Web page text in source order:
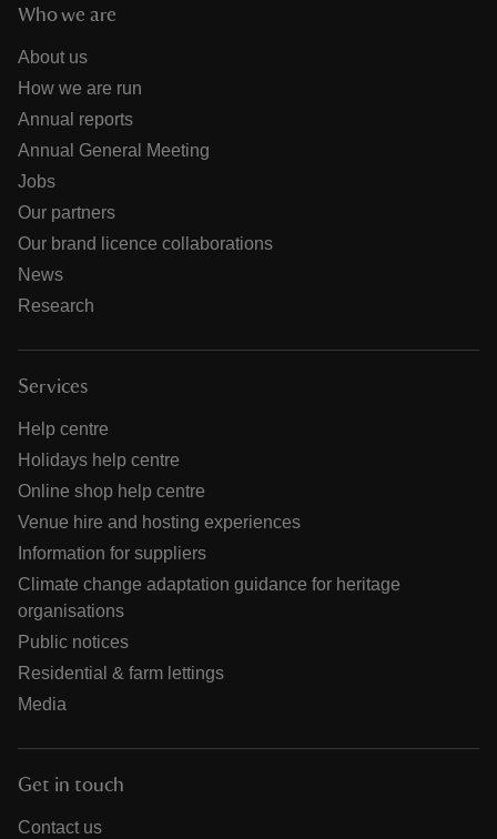
Who we are
About us
How we are run
Annual reports
Annual General Meeting
Jobs
Our partners
Our brand licence collaborations
News
Research
Services
Help centre
Holidays help centre
Online shop help centre
Venue hire and hosting experiences
Information for suppliers
Climate change adaptation guidance for heritage
organisations
Public notices
Residential & farm lettings
Media
Get in touch
Contact us